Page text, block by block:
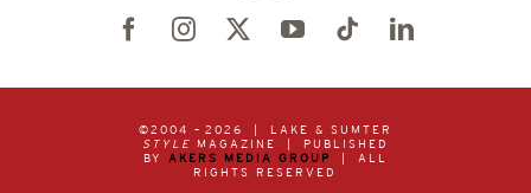
©2004 – 2026 | LAKE & SUMTER
STYLE MAGAZINE | PUBLISHED
BY AKERS MEDIA GROUP
| ALL
RIGHTS RESERVED